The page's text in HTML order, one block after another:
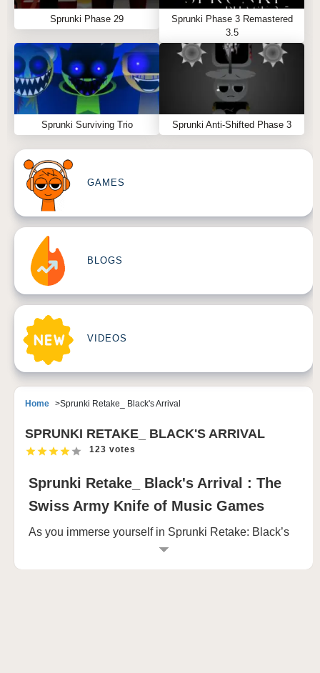
Sprunki Phase 29
Sprunki Phase 3 Remastered
3.5
Sprunki Surviving Trio Sprunki Anti-Shifted Phase 3
GAMES
BLOGS
VIDEOS
Home Sprunki Retake_ Black's Arrival
SPRUNKI RETAKE_ BLACK'S ARRIVAL
123 votes
Sprunki Retake_ Black's Arrival : The
Swiss Army Knife of Music Games
As you immerse yourself in Sprunki Retake: Black’s
Arrival, you are greeted by a world that invites both